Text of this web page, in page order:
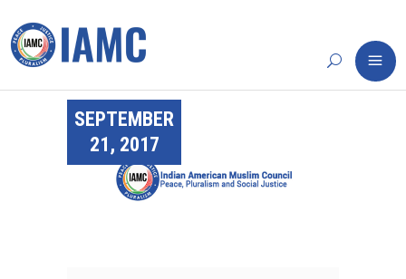
SEPTEMBER
21, 2017